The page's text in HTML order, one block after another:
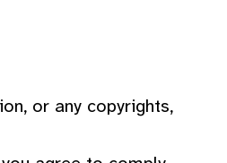
or any copyrights,